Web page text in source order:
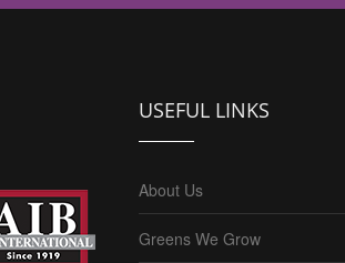
USEFUL LINKS
About Us
Greens We Grow